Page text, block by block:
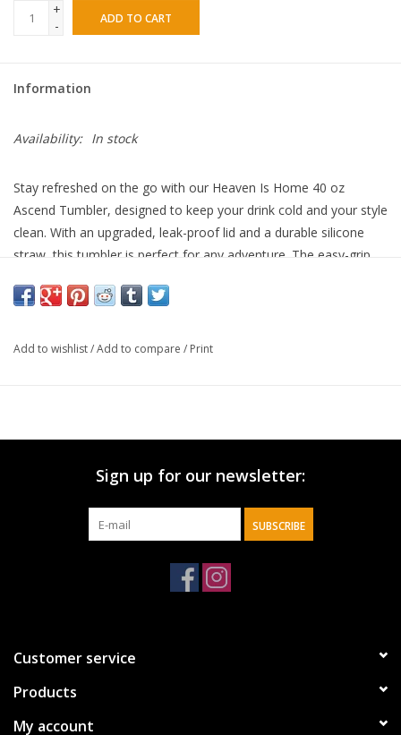
+
-
ADD TO CART
Information
Availability: In stock
Stay refreshed on the go with our Heaven Is Home 40 oz
Ascend Tumbler, designed to keep your drink cold and your style
clean. With an upgraded, leak-proof lid and a durable silicone
straw, this tumbler is perfect for any adventure. The easy-grip
ensures safe, worry-free sipping. Grab yours and stay cool (or
* Silicone straw
* Comfort-grip handle
* Car cupholder compatible
* Dishwasher safe
Add to wishlist/Add to compare / Print
Sign up for our newsletter:
SUBSCRIBE
Customer service
Products
My account